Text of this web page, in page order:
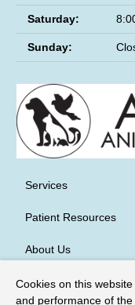
Saturday:
Sunday:
Services
Patient Resources
About Us
Contact
Cookies on this
and performance of